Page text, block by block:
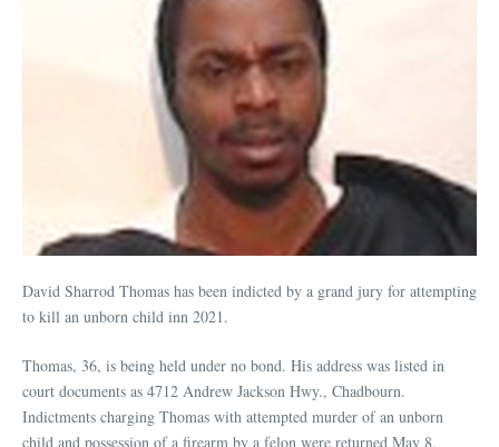
David Sharrod Thomas has been indicted by a grand jury for attempting
to kill an unborn child inn 2021.
Thomas, 36, is being held under no bond. His address was listed in
court documents as 4712 Andrew Jackson Hwy., Chadbourn.
Indictments charging Thomas with attempted murder of an unborn
child and possession of a firearm by a felon were returned May 8.